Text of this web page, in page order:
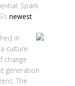
Spark
newest
in
culture
change
generation
The